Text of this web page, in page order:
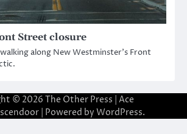
Street closure
along New Westminster’s Front
© 2026 The Other Press | Ace
| Powered by WordPress.